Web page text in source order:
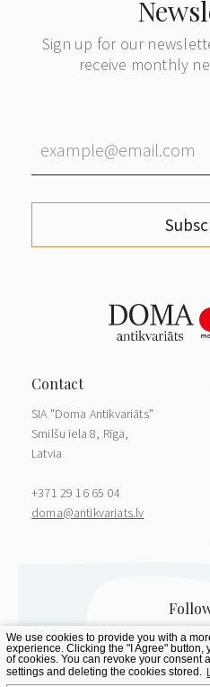
Sign up for our
receive monthly
SIA "Doma Antikvariāts"
Smilšu iela 8, Rīga,
Latvia
+371 29 16 65 04
doma@antikvariats.lv
We use cookies to provide you with a
experience. Clicking the "I Agree" button,
of cookies. You can revoke your consent
settings and deleting the cookies stored.